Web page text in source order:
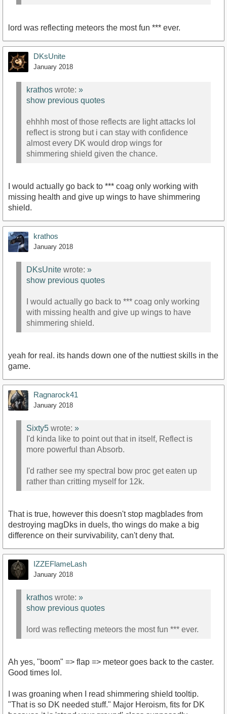
lord was reflecting meteors the most fun *** ever.
DKsUnite
January 2018
krathos wrote: »
show previous quotes
ehhhh most of those reflects are light attacks lol
reflect is strong but i can stay with confidence
almost every DK would drop wings for
shimmering shield given the chance.
I would actually go back to *** coag only working with
missing health and give up wings to have shimmering
shield.
krathos
January 2018
DKsUnite wrote: »
show previous quotes
I would actually go back to *** coag only working
with missing health and give up wings to have
shimmering shield.
yeah for real. its hands down one of the nuttiest skills in the
game.
Ragnarock41
January 2018
Sixty5 wrote: »
I'd kinda like to point out that in itself, Reflect is
more powerful than Absorb.
I'd rather see my spectral bow proc get eaten up
rather than critting myself for 12k.
That is true, however this doesn't stop magblades from
destroying magDks in duels, tho wings do make a big
difference on their survivability, can't deny that.
IZZEFlameLash
January 2018
krathos wrote: »
show previous quotes
lord was reflecting meteors the most fun *** ever.
Ah yes, "boom" => flap => meteor goes back to the caster.
Good times lol.
I was groaning when I read shimmering shield tooltip.
"That is so DK needed stuff." Major Heroism, fits for DK